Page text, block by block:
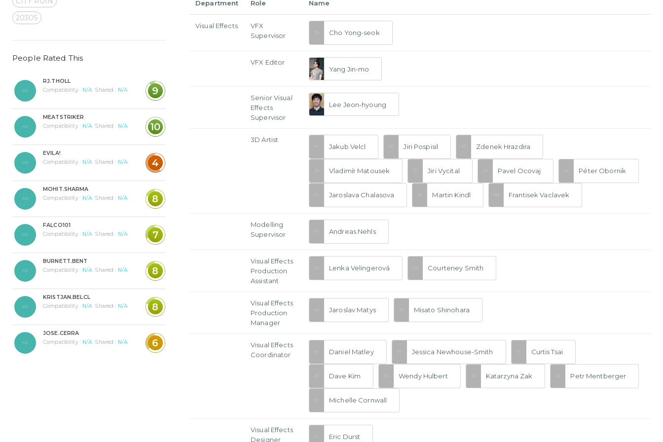
2030S
People Rated This
RJ.THOLL
Compatibility : N/A Shared : N/A 9
MEATSTRIKER
Compatibility : N/A Shared : N/A 10
EVILA!
Compatibility : N/A Shared : N/A 4
MOHIT.SHARMA
Compatibility : N/A Shared : N/A 8
FALCO101
Compatibility : N/A Shared : N/A 7
BURNETT.BENT
Compatibility : N/A Shared : N/A 8
KRISTJAN.BELCL
Compatibility : N/A Shared : N/A 8
JOSE.CERRA
Compatibility : N/A Shared : N/A 6
Department Role Name
Visual Effects
VFX
Supervisor
Cho Yong-seok
VFX Editor
Yang Jin-mo
Senior Visual
Effects
Supervisor
Lee Jeon-hyoung
3D Artist
Jakub Velcl
Jiri Pospisil Zdenek Hrazdira
Vladimír Matousek Jiri Vycital Pavel Ocovaj Péter Obornik
Jaroslava Chalasova Martin Kindl Frantisek Vaclavek
Modelling
Supervisor
Andreas Nehls
Visual Effects
Production
Assistant
Lenka Velingerová Courteney Smith
Visual Effects
Production
Manager
Jaroslav Matys Misato Shinohara
Visual Effects
Coordinator
Daniel Matley Jessica Newhouse-Smith Curtis Tsai
Dave Kim Wendy Hulbert Katarzyna Zak Petr Mentberger
Michelle Cornwall
Visual Effects
Designer
Eric Durst